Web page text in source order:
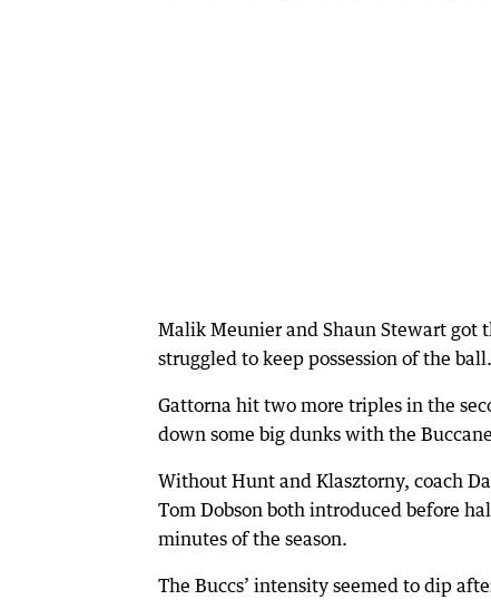
Malik Meunier and Shaun Stewart got
struggled to keep possession of the ball.
Gattorna hit two more triples in the
down some big dunks with the
Without Hunt and Klasztorny, coach
Tom Dobson both introduced before
minutes of the season.
The Buccs’ intensity seemed to dip